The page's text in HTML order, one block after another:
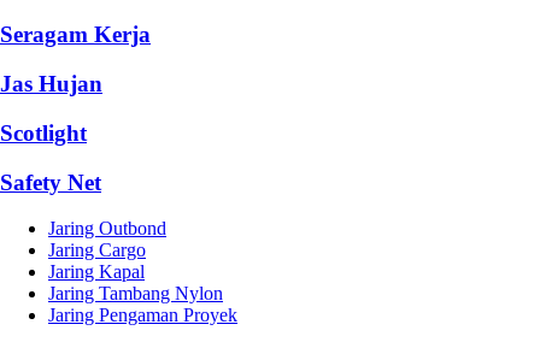
Seragam Kerja
Jas Hujan
Scotlight
Safety Net
Jaring Outbond
Jaring Cargo
Jaring Kapal
Jaring Tambang Nylon
Jaring Pengaman Proyek